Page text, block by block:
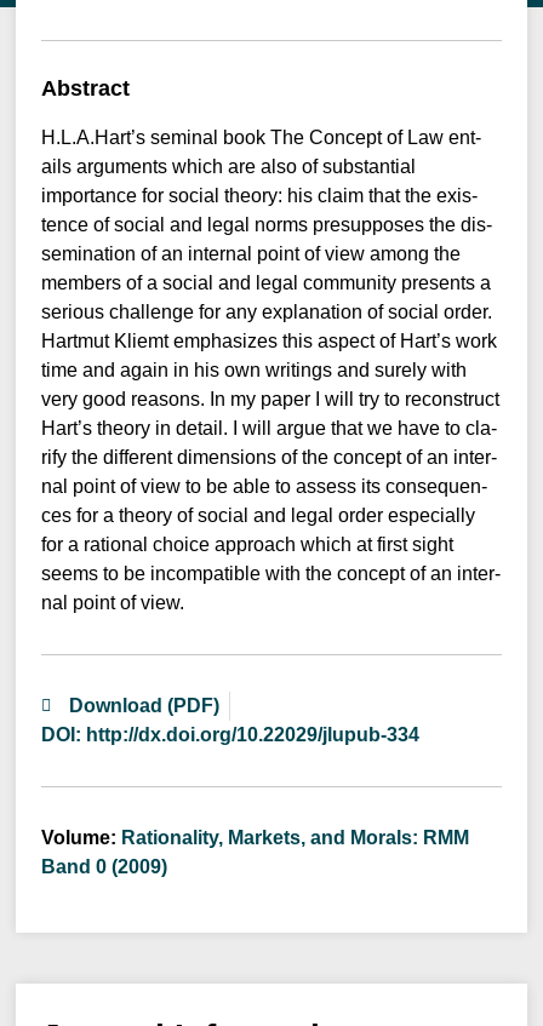
Abstract
H.L.A.Hart’s semi­nal book The Con­cept of Law ent­
ails argu­ments which are also of sub­stan­ti­al
importance for social theo­ry: his cla­im that the exis­
tence of social and legal norms pre­sup­po­ses the dis­
se­mi­na­ti­on of an inter­nal point of view among the
mem­bers of a social and legal com­mu­ni­ty pres­ents a
serious chall­enge for any expl­ana­ti­on of social order.
Hart­mut Kli­emt empha­si­zes this aspect of Hart’s work
time and again in his own wri­tin­gs and sure­ly with
very good reasons. In my paper I will try to recon­s­truct
Hart’s theo­ry in detail. I will argue that we have to cla­
ri­fy the dif­fe­rent dimen­si­ons of the con­cept of an inter­
nal point of view to be able to assess its con­se­quen­
ces for a theo­ry of social and legal order espe­ci­al­ly
for a ratio­nal choice approach which at first sight
seems to be incom­pa­ti­ble with the con­cept of an inter­
nal point of view.
Download (PDF)
DOI: http://dx.doi.org/10.22029/jlupub-334
Volume: Rationality, Markets, and Morals: RMM
Band 0 (2009)